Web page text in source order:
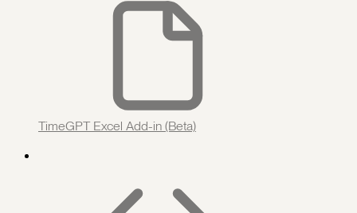
TimeGPT Excel Add-in (Beta)